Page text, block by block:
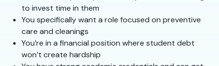
to invest time in them
You specifically want a role focused on preventive
care and cleanings
You’re in a financial position where student debt
won’t create hardship